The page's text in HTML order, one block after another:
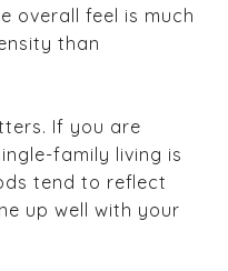
overall feel is much
than
If you are
family living is
tend to reflect
up well with your